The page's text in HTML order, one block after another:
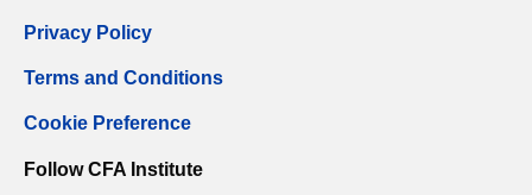
Privacy Policy
Terms and Conditions
Cookie Preference
Follow CFA Institute